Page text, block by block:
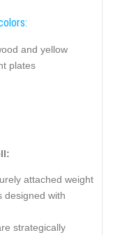
and yellow
plates
attached weight
designed with
strategically